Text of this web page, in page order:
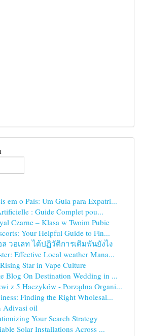
em o País: Um Guia para Expatri...
: Guide Complet pou...
Czarne – Klasa w Twoim Pubie
Your Helpful Guide to Fin...
วอเลท ได้ปฏิวัติการเดิมพันยังไง
Effective Local weather Mana...
Star in Vape Culture
Blog On Destination Wedding in ...
z 5 Haczyków - Porządna Organi...
Finding the Right Wholesal...
Adivasi oil
Your Search Strategy
Solar Installations Across ...